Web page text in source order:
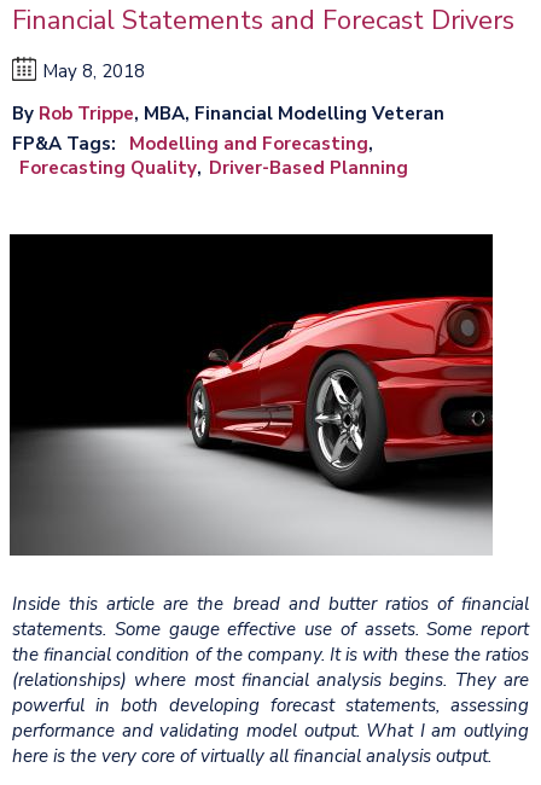
Financial Statements and Forecast Drivers
May 8, 2018
By Rob Trippe, MBA, Financial Modelling Veteran
FP&A Tags
Modelling and Forecasting
Forecasting Quality Driver-Based Planning
Inside this article are the bread and butter ratios of financial
statements. Some gauge effective use of assets. Some report
the financial condition of the company. It is with these the ratios
(relationships) where most financial analysis begins. They are
powerful in both developing forecast statements, assessing
performance and validating model output. What I am outlying
here is the very core of virtually all financial analysis output.